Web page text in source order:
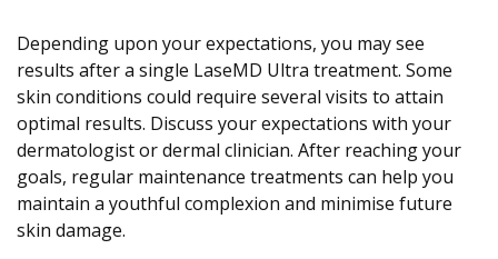
Depending upon your expectations, you may see
results after a single LaseMD Ultra treatment. Some
skin conditions could require several visits to attain
optimal results. Discuss your expectations with your
dermatologist or dermal clinician. After reaching your
goals, regular maintenance treatments can help you
maintain a youthful complexion and minimise future
skin damage.